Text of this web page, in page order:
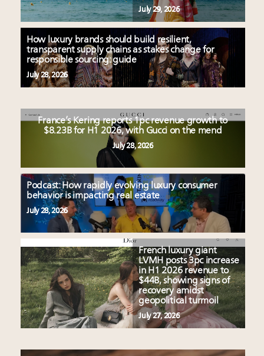
July 29, 2026
How luxury brands should build resilient,
transparent supply chains as stakes change for
responsible sourcing: guide
July 28, 2026
France’s Kering reports 1pc revenue growth to
$8.23B for H1 2026, with Gucci on the mend
July 28, 2026
Podcast: How rapidly evolving luxury consumer
behavior is impacting real estate
July 28, 2026
French luxury giant
LVMH posts 3pc increase
in H1 2026 revenue to
$44B, showing signs of
recovery amidst
geopolitical turmoil
July 27, 2026